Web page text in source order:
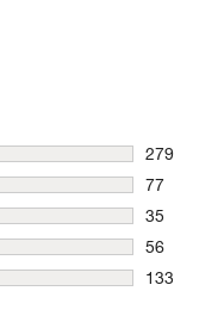
279
279
77
77
35
35
56
56
133